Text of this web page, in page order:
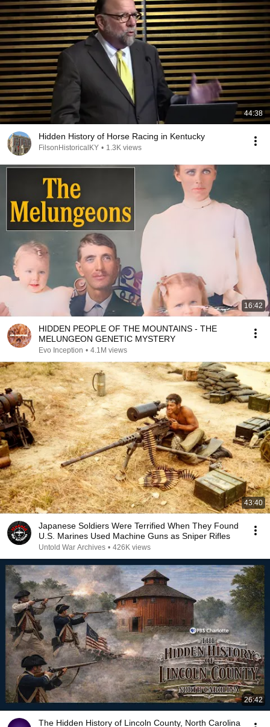
44:38
Hidden History of Horse Racing in Kentucky
FilsonHistoricalKY • 1.3K views
16:42
HIDDEN PEOPLE OF THE MOUNTAINS - THE
MELUNGEON GENETIC MYSTERY
Evo Inception • 4.1M views
43:40
Japanese Soldiers Were Terrified When They Found
U.S. Marines Used Machine Guns as Sniper Rifles
Untold War Archives • 426K views
26:42
The Hidden History of Lincoln County, North Carolina